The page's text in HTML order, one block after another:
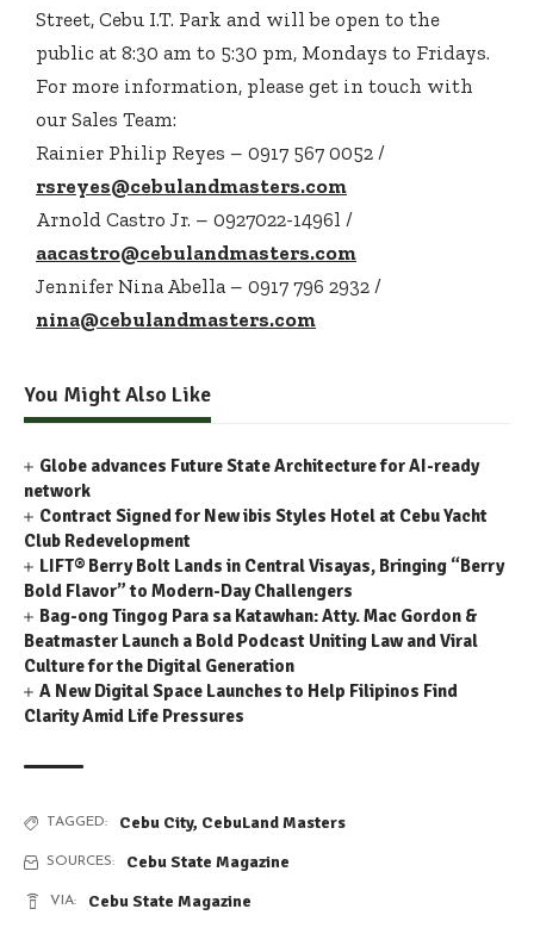
Street, Cebu I.T. Park and will be open to the
public at 8:30 am to 5:30 pm, Mondays to Fridays.
For more information, please get in touch with
our Sales Team:
Rainier Philip Reyes – 0917 567 0052 /
rsreyes@cebulandmasters.com
Arnold Castro Jr. – 0927022-1496l /
aacastro@cebulandmasters.com
Jennifer Nina Abella – 0917 796 2932 /
nina@cebulandmasters.com
You Might Also Like
Globe advances Future State Architecture for AI-ready
network
Contract Signed for New ibis Styles Hotel at Cebu Yacht
Club Redevelopment
LIFT® Berry Bolt Lands in Central Visayas, Bringing “Berry
Bold Flavor” to Modern-Day Challengers
Bag-ong Tingog Para sa Katawhan: Atty. Mac Gordon &
Beatmaster Launch a Bold Podcast Uniting Law and Viral
Culture for the Digital Generation
A New Digital Space Launches to Help Filipinos Find
Clarity Amid Life Pressures
TAGGED: Cebu City, CebuLand Masters
SOURCES: Cebu State Magazine
VIA: Cebu State Magazine